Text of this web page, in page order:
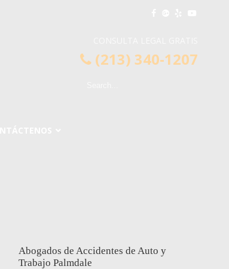
(213) 340-1207
Abogados de Accidentes de Auto y
Trabajo Palmdale